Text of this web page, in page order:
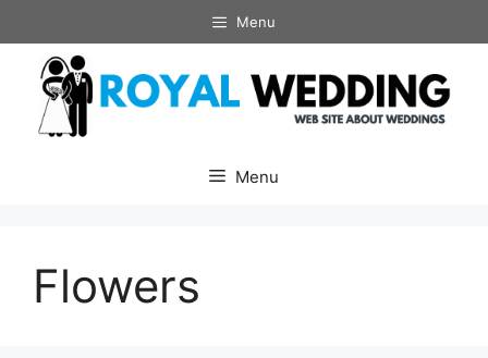
to
content
Menu
Menu
Flowers